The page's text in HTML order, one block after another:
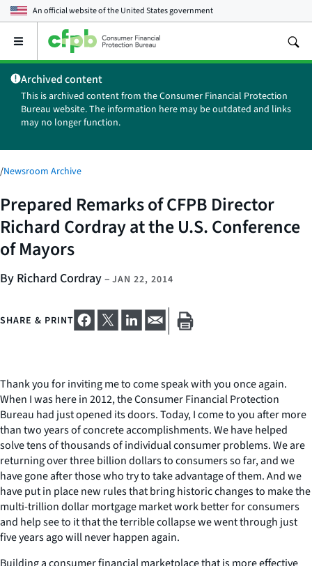
An official website of theUnited States government
Open
main
menu
Archived content
This is archived content from the Consumer Financial Protection
Bureau website. The information here may be outdated and links
may no longer function.
/Newsroom Archive
Prepared Remarks of CFPB Director
Richard Cordray at the U.S. Conference
of Mayors
By Richard Cordray– JAN 22, 2014
SHARE & PRINT
Thank you for inviting me to come speak with you once again.
When I was here in 2012, the Consumer Financial Protection
Bureau had just opened its doors. Today, I come to you after more
than two years of concrete accomplishments. We have helped
solve tens of thousands of individual consumer problems. We are
returning over three billion dollars to consumers so far, and we
have gone after those who try to take advantage of them. And we
have put in place new rules that bring historic changes to make the
multi-trillion dollar mortgage market work better for consumers
and help see to it that the terrible collapse we went through just
five years ago will never happen again.